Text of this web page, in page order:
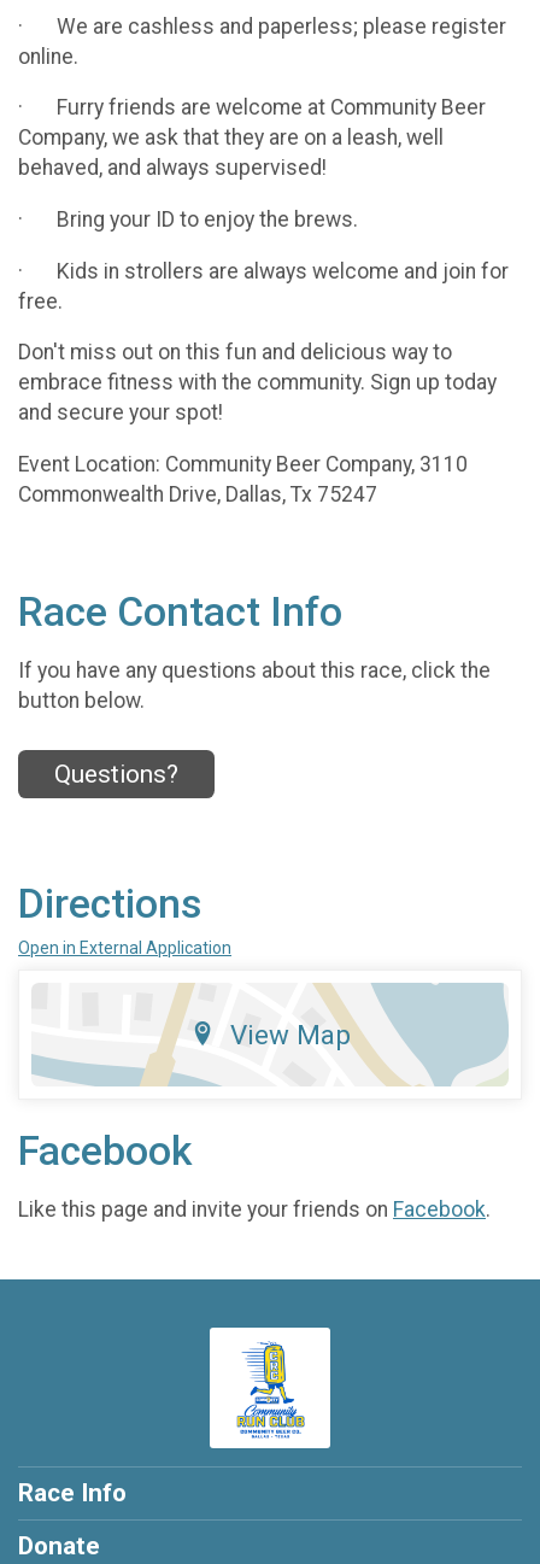
· We are cashless and paperless; please register
online.
· Furry friends are welcome at Community Beer
Company, we ask that they are on a leash, well
behaved, and always supervised!
· Bring your ID to enjoy the brews.
· Kids in strollers are always welcome and join for
free.
Don't miss out on this fun and delicious way to
embrace fitness with the community. Sign up today
and secure your spot!
Event Location: Community Beer Company, 3110
Commonwealth Drive, Dallas, Tx 75247
Race Contact Info
If you have any questions about this race, click the
button below.
Questions?
Directions
Open in External Application
View Map
Facebook
Like this page and invite your friends on Facebook.
Race Info
Donate